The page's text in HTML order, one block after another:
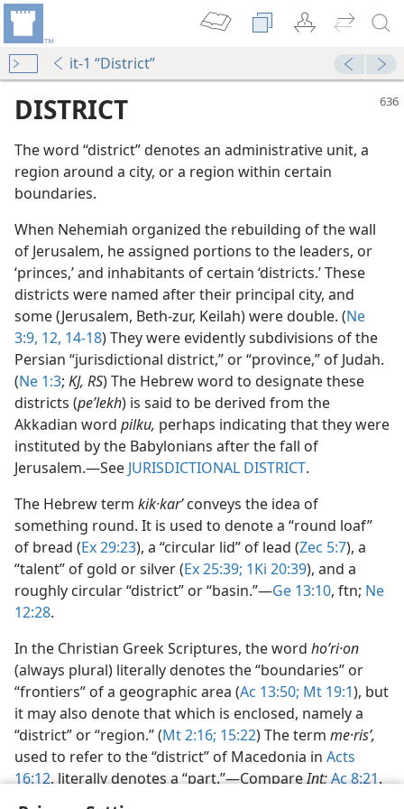
it-1 “District”
DISTRICT
The word “district” denotes an administrative unit, a
region around a city, or a region within certain
boundaries.
When Nehemiah organized the rebuilding of the wall
of Jerusalem, he assigned portions to the leaders, or
‘princes,’ and inhabitants of certain ‘districts.’ These
districts were named after their principal city, and
some (Jerusalem, Beth-zur, Keilah) were double. (Ne
3:9, 12, 14-18) They were evidently subdivisions of the
Persian “jurisdictional district,” or “province,” of Judah.
(Ne 1:3; KJ, RS) The Hebrew word to designate these
districts (peʹlekh) is said to be derived from the
Akkadian word pilku, perhaps indicating that they were
instituted by the Babylonians after the fall of
Jerusalem.​—See JURISDICTIONAL DISTRICT.
The Hebrew term kik·karʹconveys the idea of
something round. It is used to denote a “round loaf”
of bread (Ex 29:23), a “circular lid” of lead (Zec 5:7), a
“talent” of gold or silver (Ex 25:39; 1Ki 20:39), and a
roughly circular “district” or “basin.”​—Ge 13:10, ftn; Ne
12:28.
In the Christian Greek Scriptures, the word hoʹri·on
(always plural) literally denotes the “boundaries” or
“frontiers” of a geographic area (Ac 13:50; Mt 19:1), but
it may also denote that which is enclosed, namely a
“district” or “region.” (Mt 2:16; 15:22) The term me·risʹ,
used to refer to the “district” of Macedonia in Acts
16:12, literally denotes a “part.”​—CompareInt;Ac 8:21.